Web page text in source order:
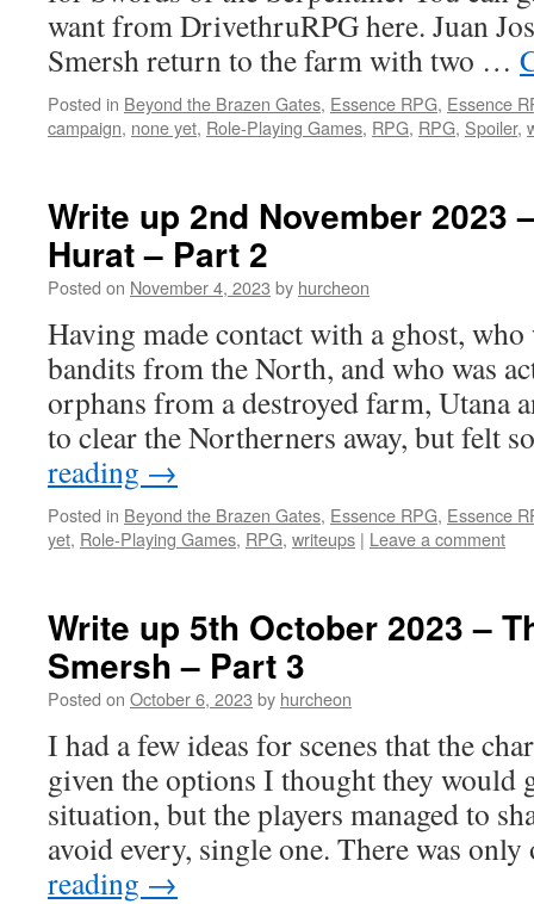
want from DrivethruRPG here. Juan
Smersh return to the farm with two …
Posted in Beyond the Brazen Gates, Essence RPG, Essence
campaign, none yet, Role-Playing Games, RPG, RPG, Spoiler,
Write up 2nd November 2023
Hurat – Part 2
Posted on November 4, 2023 by hurcheon
Having made contact with a ghost, who
bandits from the North, and who was
orphans from a destroyed farm, Utana
to clear the Northerners away, but felt
reading →
Posted in Beyond the Brazen Gates, Essence RPG, Essence
yet, Role-Playing Games, RPG, writeups | Leave a comment
Write up 5th October 2023 –
Smersh – Part 3
Posted on October 6, 2023 by hurcheon
I had a few ideas for scenes that the
given the options I thought they would
situation, but the players managed to
avoid every, single one. There was
reading →